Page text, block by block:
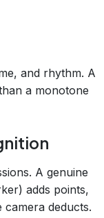
and rhythm. A
a monotone
A genuine
adds points,
deducts.